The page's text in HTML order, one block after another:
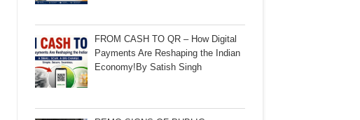
FROM CASH TO QR – How Digital
Payments Are Reshaping the Indian
Economy!By Satish Singh